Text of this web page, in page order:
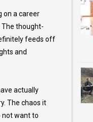
on a career
thought-
feeds off
and
actually
The chaos it
not want to